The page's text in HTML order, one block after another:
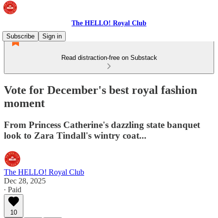
The HELLO! Royal Club
Subscribe
Sign in
Read distraction-free on Substack
Vote for December's best royal fashion
moment
From Princess Catherine's dazzling state banquet
look to Zara Tindall's wintry coat...
The HELLO! Royal Club
Dec 28, 2025
∙ Paid
10